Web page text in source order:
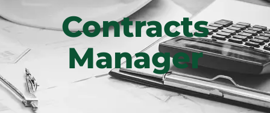
Contracts
Manager